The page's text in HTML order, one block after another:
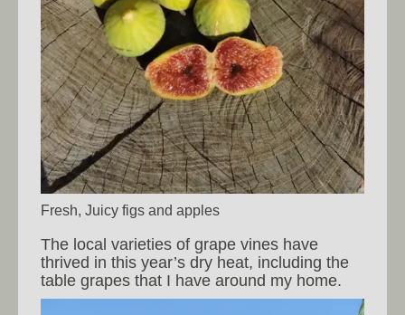
Fresh, Juicy figs and apples
The local varieties of grape vines have
thrived in this year’s dry heat, including the
table grapes that I have around my home.